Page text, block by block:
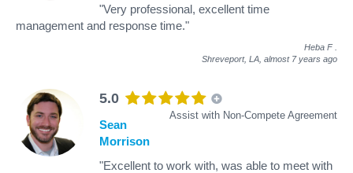
"Very professional, excellent time
management and response time."
Heba F
Shreveport, LA, almost 7 years ago
5.0
Assist with Non-Compete Agreement
Sean
Morrison
"Excellent to work with, was able to meet with